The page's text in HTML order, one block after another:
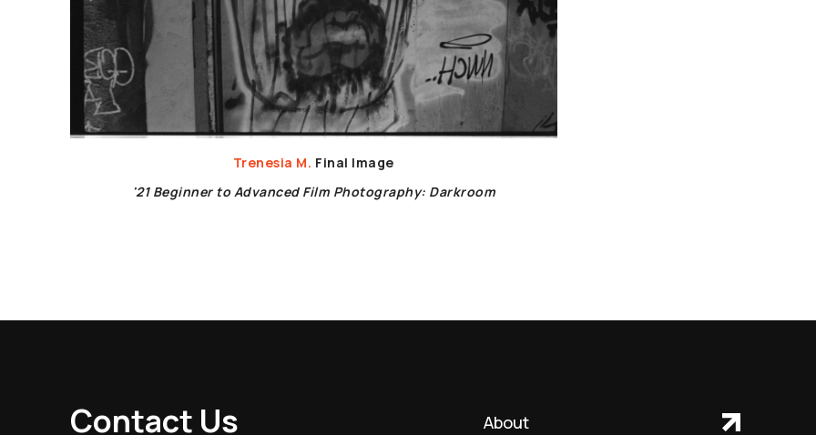
Trenesia M. Final Image
'21 Beginner to Advanced Film Photography: Darkroom
Contact Us About